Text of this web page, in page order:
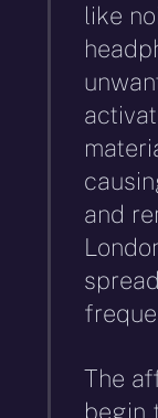
like
and
The
begin